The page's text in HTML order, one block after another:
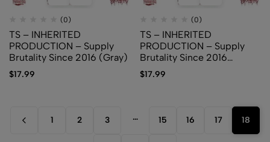
(0)
TS – INHERITED
PRODUCTION – Supply
Brutality Since 2016 (Gray)
$17.99
(0)
TS – INHERITED
PRODUCTION – Supply
Brutality Since 2016
(Black)
$17.99
1 2 3 … 15 16 17 18